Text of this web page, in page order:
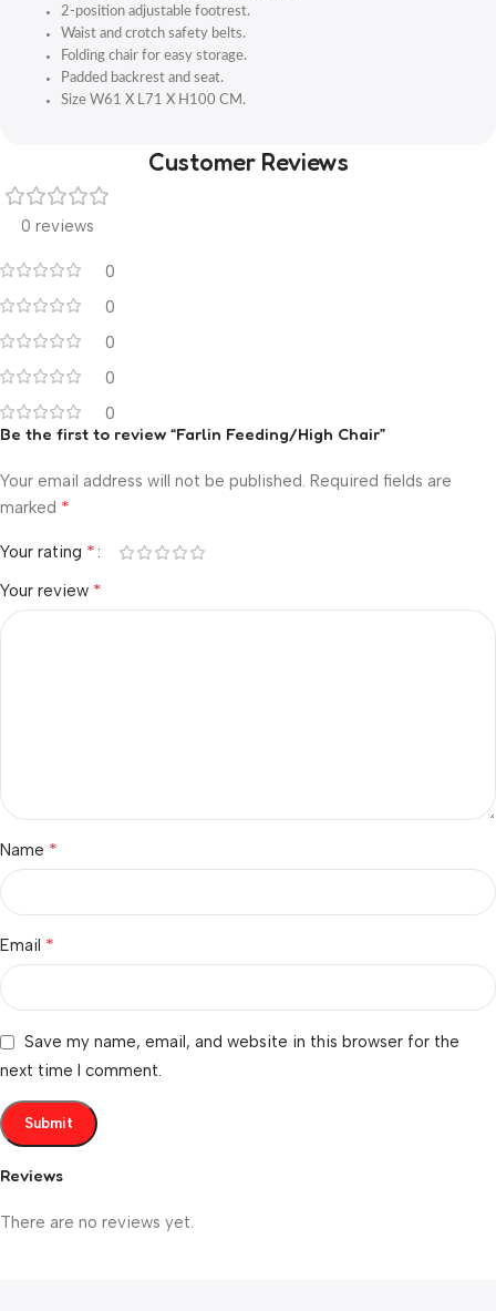
2-position adjustable footrest.
Waist and crotch safety belts.
Folding chair for easy storage.
Padded backrest and seat.
Size W61 X L71 X H100 CM.
Customer Reviews
0 reviews
0
0
0
0
0
Reviews
There are no reviews yet.
Be the first to review “Farlin Feeding/High Chair”
Your email address will not be published. Required fields are
marked *
Your rating *
Your review *
Name *
Email *
Save my name, email, and website in this browser for the
next time I comment.